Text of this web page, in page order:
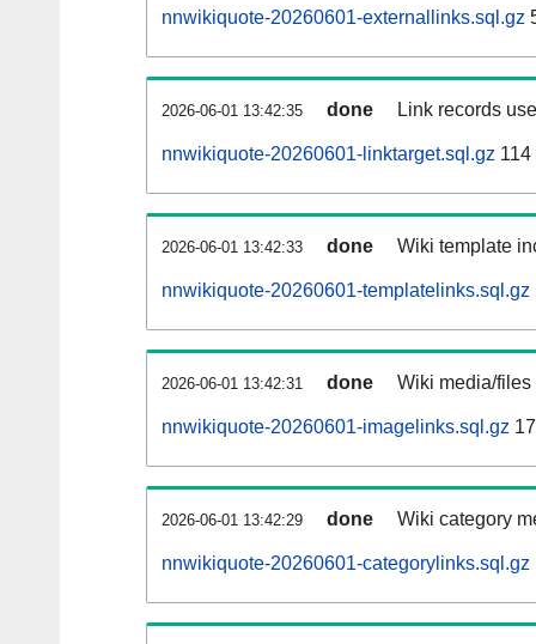
nnwikiquote-20260601-externallinks.sql.gz
2026-06-01 13:42:35 done Link records
nnwikiquote-20260601-linktarget.sql.gz 114
2026-06-01 13:42:33 done Wiki template
nnwikiquote-20260601-templatelinks.sql.gz
2026-06-01 13:42:31 done Wiki media/
nnwikiquote-20260601-imagelinks.sql.gz
2026-06-01 13:42:29 done Wiki category
nnwikiquote-20260601-categorylinks.sql.gz